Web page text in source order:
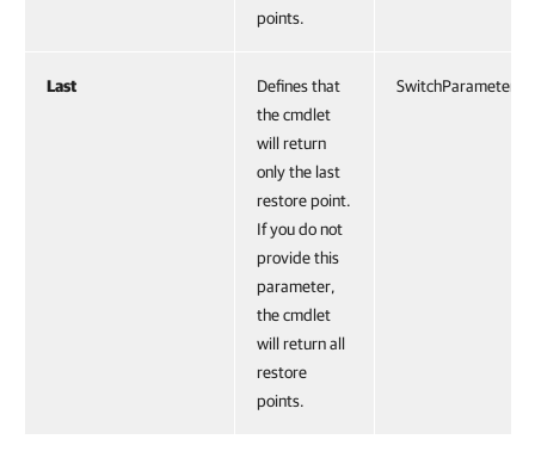
points.
Last
Defines that
the cmdlet
will return
only the last
restore point.
If you do not
provide this
parameter,
the cmdlet
will return all
restore
points.
SwitchParameter